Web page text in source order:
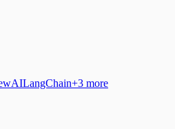
LangChain+3 more